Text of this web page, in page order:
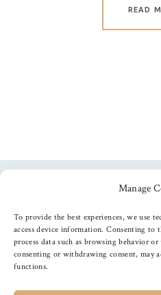
Manage
To provide the best experiences, we use
access device information. Consenting to
process data such as browsing behavior
consenting or withdrawing consent, may
functions.
READ